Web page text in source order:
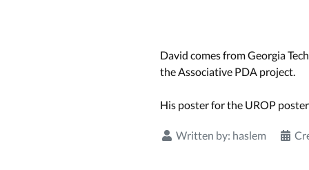
David comes from Georgia
the Associative PDA project.
His poster for the UROP
Written by: haslem